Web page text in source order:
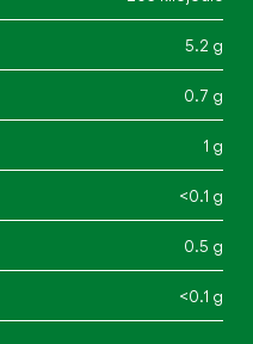
5.2 g
0.7 g
1 g
<0.1 g
0.5 g
<0.1 g